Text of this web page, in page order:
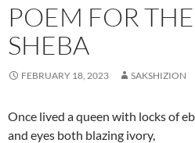
POEM FOR
SHEBA
FEBRUARY 18, 2023 SAKSHIZION
Once lived a queen with locks of
and eyes both blazing ivory,